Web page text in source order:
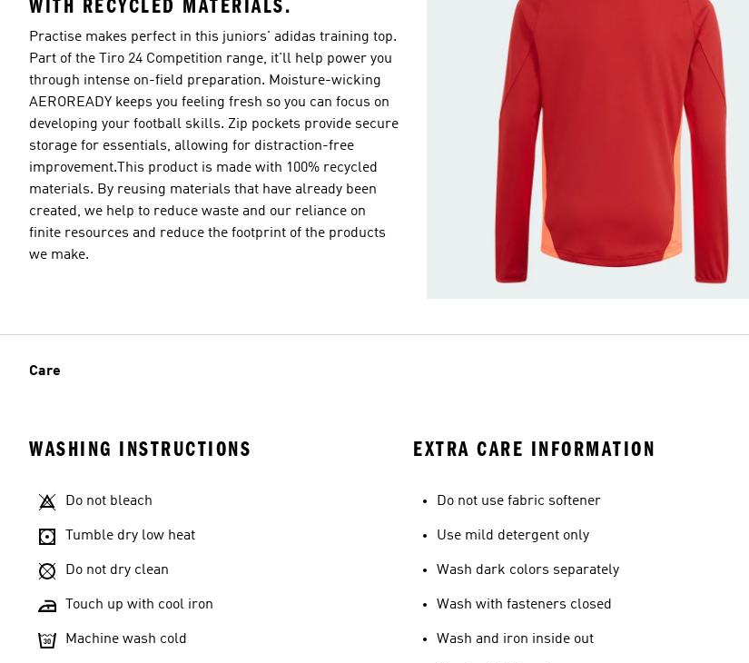
WITH RECYCLED MATERIALS.
Practise makes perfect in this juniors' adidas training top.
Part of the Tiro 24 Competition range, it'll help power you
through intense on-field preparation. Moisture-wicking
AEROREADY keeps you feeling fresh so you can focus on
developing your football skills. Zip pockets provide secure
storage for essentials, allowing for distraction-free
improvement.This product is made with 100% recycled
materials. By reusing materials that have already been
created, we help to reduce waste and our reliance on
finite resources and reduce the footprint of the products
we make.
Care
WASHING INSTRUCTIONS
Do not bleach
Tumble dry low heat
Do not dry clean
Touch up with cool iron
Machine wash cold
EXTRA CARE INFORMATION
Do not use fabric softener
Use mild detergent only
Wash dark colors separately
Wash with fasteners closed
Wash and iron inside out